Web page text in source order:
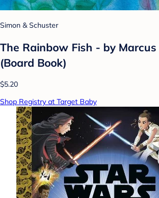
Simon & Schuster
The Rainbow Fish - by
(Board Book)
$5.20
Shop Registry at Target Baby